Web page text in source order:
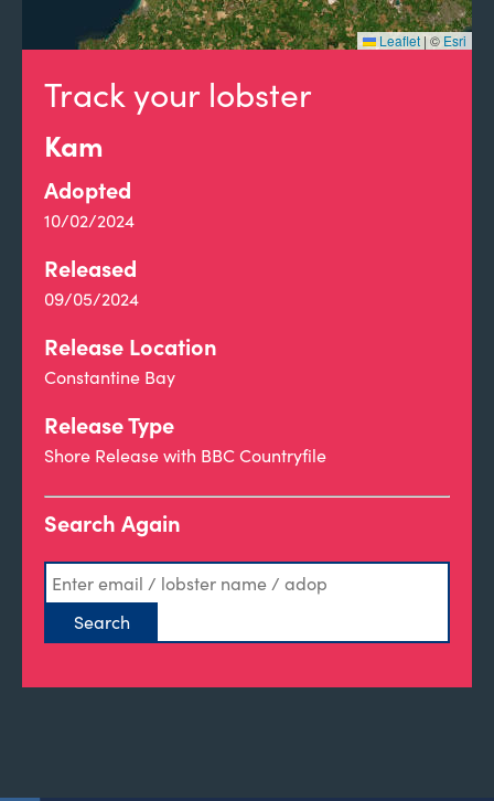
Track your lobster
Kam
Adopted
10/02/2024
Released
09/05/2024
Release Location
Constantine Bay
Release Type
Shore Release with BBC Countryfile
Search Again
Leaflet | © Esri